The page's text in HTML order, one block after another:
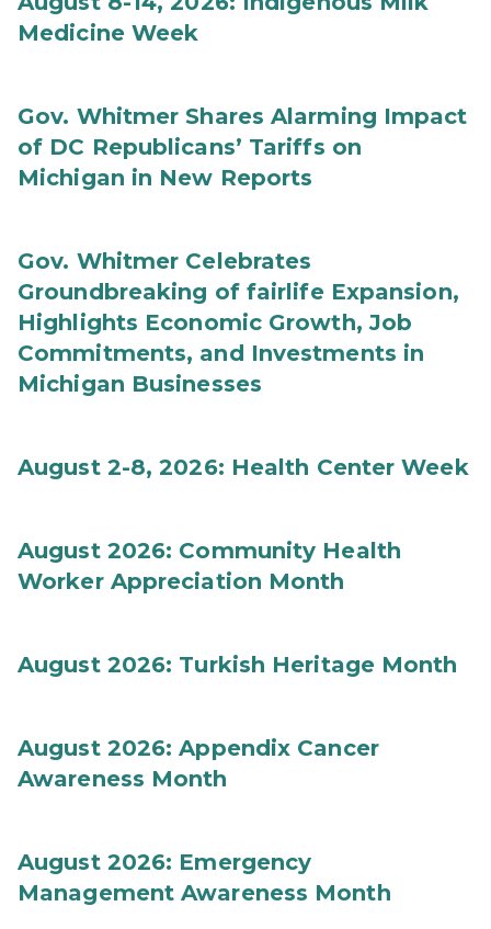
Medicine Week
Gov. Whitmer Shares Alarming Impact
of DC Republicans’ Tariffs on
Michigan in New Reports
Gov. Whitmer Celebrates
Groundbreaking of fairlife Expansion,
Highlights Economic Growth, Job
Commitments, and Investments in
Michigan Businesses
August 2-8, 2026: Health Center Week
August 2026: Community Health
Worker Appreciation Month
August 2026: Turkish Heritage Month
August 2026: Appendix Cancer
Awareness Month
August 2026: Emergency
Management Awareness Month